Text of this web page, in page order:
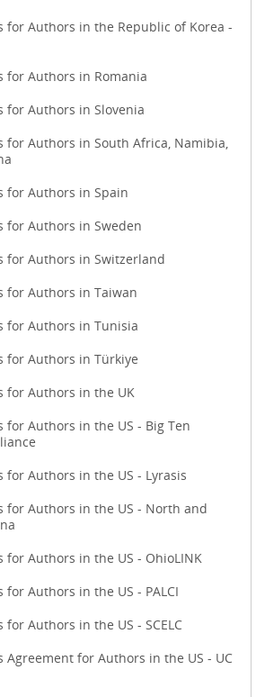
for Authors in the Republic of Korea -
for Authors in Romania
for Authors in Slovenia
for Authors in South Africa, Namibia,
for Authors in Spain
for Authors in Sweden
for Authors in Switzerland
for Authors in Taiwan
for Authors in Tunisia
for Authors in Türkiye
for Authors in the UK
for Authors in the US - Big Ten
for Authors in the US - Lyrasis
for Authors in the US - North and
for Authors in the US - OhioLINK
for Authors in the US - PALCI
for Authors in the US - SCELC
Agreement for Authors in the US - UC